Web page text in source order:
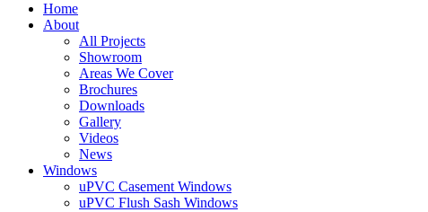
Home
About
All Projects
Showroom
Areas We Cover
Brochures
Downloads
Gallery
Videos
News
Windows
uPVC Casement Windows
uPVC Flush Sash Windows